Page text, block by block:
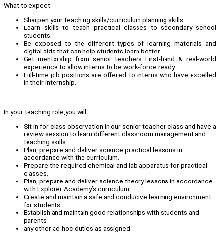
What to expect:
Sharpen your teaching skills/curriculum planning skills.
Learn skills to teach practical classes to secondary school
students.
Be exposed to the different types of learning materials and
digital aids that can help students learn better.
Get mentorship from senior teachers First-hand & real-world
experience to allow interns to be work-force ready.
Full-time job positions are offered to interns who have excelled
in their internship.
In your teaching role,you will:
Sit in for class observation in our senior teacher class and have a
review session to learn different classroom management and
teaching skills.
Plan, prepare and deliver science practical lessons in
accordance with the curriculum.
Prepare the required chemical and lab apparatus for practical
classes.
Plan, prepare and deliver science theory lessons in accordance
with Explorer Academy’s curriculum.
Create and maintain a safe and conducive learning environment
for students.
Establish and maintain good relationships with students and
parents
any other ad-hoc duties as assigned